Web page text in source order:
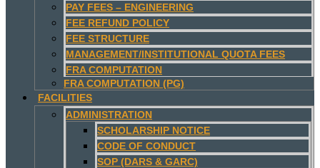
PAY FEES – ENGINEERING
FEE REFUND POLICY
FEE STRUCTURE
MANAGEMENT/INSTITUTIONAL QUOTA FEES
FRA COMPUTATION
FRA COMPUTATION (PG)
FACILITIES
ADMINISTRATION
SCHOLARSHIP NOTICE
CODE OF CONDUCT
SOP (DARS & GARC)